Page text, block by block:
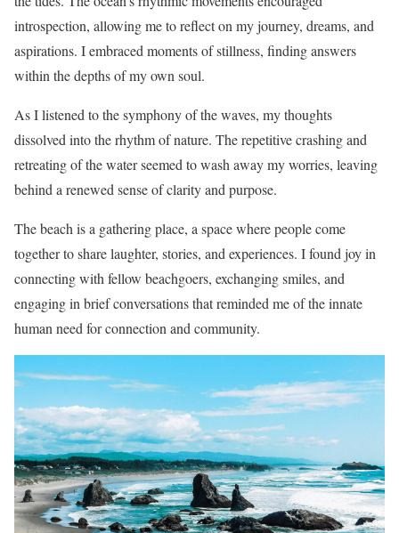
introspection, allowing me to reflect on my journey, dreams, and
aspirations. I embraced moments of stillness, finding answers
within the depths of my own soul.
As I listened to the symphony of the waves, my thoughts
dissolved into the rhythm of nature. The repetitive crashing and
retreating of the water seemed to wash away my worries, leaving
behind a renewed sense of clarity and purpose.
The beach is a gathering place, a space where people come
together to share laughter, stories, and experiences. I found joy in
connecting with fellow beachgoers, exchanging smiles, and
engaging in brief conversations that reminded me of the innate
human need for connection and community.